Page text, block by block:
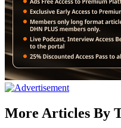
More Articles By